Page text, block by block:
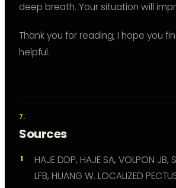
deep breath. Your situation will
Thank you for reading; I hope you
helpful.
Sources
HAJE DDP, HAJE SA, VOLPON JB,
LFB, HUANG W. LOCALIZED